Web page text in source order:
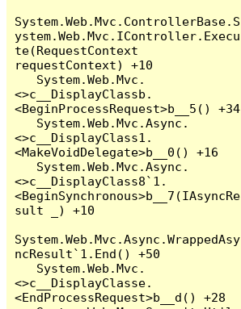
System.Web.Mvc.ControllerBase.S
ystem.Web.Mvc.IController.Execu
te(RequestContext
requestContext) +10
<>c__DisplayClassb.
<BeginProcessRequest>b__5() +34
<>c__DisplayClass1.
<MakeVoidDelegate>b__0() +16
<>c__DisplayClass8`1.
<BeginSynchronous>b__7(IAsyncRe
sult _) +10
System.Web.Mvc.Async.WrappedAsy
ncResult`1.End() +50
<>c__DisplayClasse.
<EndProcessRequest>b__d() +28